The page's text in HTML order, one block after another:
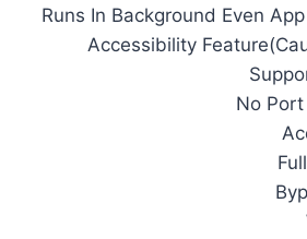
Runs In Background Even
Accessibility
No